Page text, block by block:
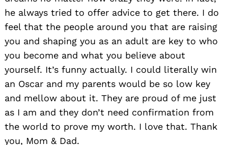
he always tried to offer advice to get there. I do
feel that the people around you that are raising
you and shaping you as an adult are key to who
you become and what you believe about
yourself. It’s funny actually. I could literally win
an Oscar and my parents would be so low key
and mellow about it. They are proud of me just
as I am and they don’t need confirmation from
the world to prove my worth. I love that. Thank
you, Mom & Dad.